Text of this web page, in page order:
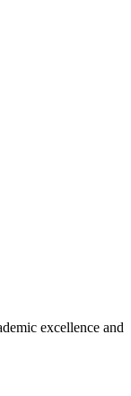
excellence and